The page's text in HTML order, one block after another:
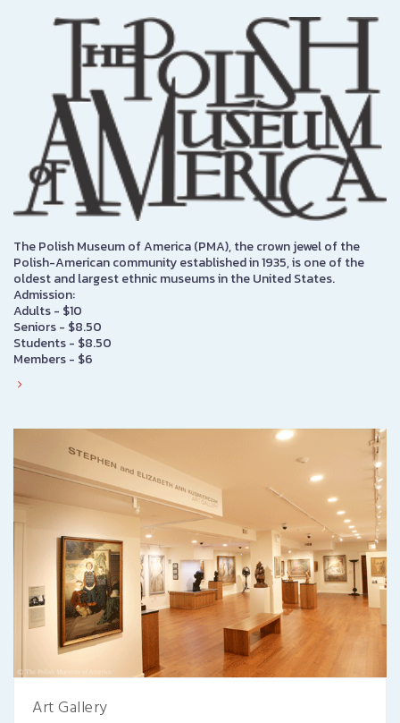
The Polish Museum of America (PMA), the crown jewel of the
Polish-American community established in 1935, is one of the
oldest and largest ethnic museums in the United States.
Admission:
Adults - $10
Seniors - $8.50
Students - $8.50
Members - $6
Art Gallery